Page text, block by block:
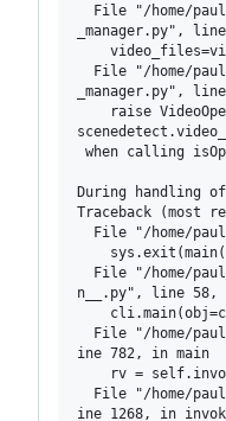
File "/home/
_manager.py",
File "/home/
_manager.py",
raise
when calling
During handling
Traceback
File "/home/
File "/home/
n__.py", line 58,
File "/home/
ine 782, in main
rv =
File "/home/
ine 1268, in